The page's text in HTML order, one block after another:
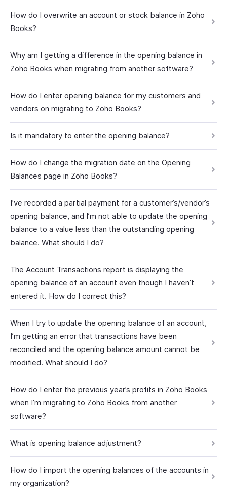
How do I overwrite an account or stock balance in Zoho
Books?
Why am I getting a difference in the opening balance in
Zoho Books when migrating from another software?
How do I enter opening balance for my customers and
vendors on migrating to Zoho Books?
Is it mandatory to enter the opening balance?
How do I change the migration date on the Opening
Balances page in Zoho Books?
I’ve recorded a partial payment for a customer’s/vendor’s
opening balance, and I’m not able to update the opening
balance to a value less than the outstanding opening
balance. What should I do?
The Account Transactions report is displaying the
opening balance of an account even though I haven’t
entered it. How do I correct this?
When I try to update the opening balance of an account,
I’m getting an error that transactions have been
reconciled and the opening balance amount cannot be
modified. What should I do?
How do I enter the previous year’s profits in Zoho Books
when I’m migrating to Zoho Books from another
software?
What is opening balance adjustment?
How do I import the opening balances of the accounts in
my organization?